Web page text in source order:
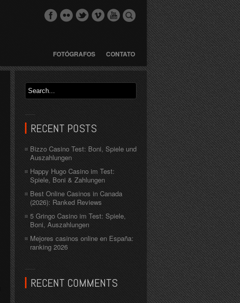
FOTÓGRAFOS CONTATO
RECENT POSTS
Bizzo Casino Test: Boni, Spiele und
Auszahlungen
Happy Hugo Casino im Test:
Spiele, Boni & Zahlungen
Best Online Casinos in Canada
(2026): Ranked Reviews
5 Gringo Casino im Test: Spiele,
Boni, Auszahlungen
Mejores casinos online en España:
ranking 2026
RECENT COMMENTS